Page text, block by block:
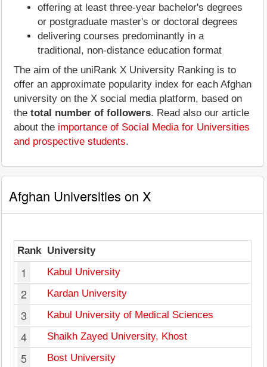
offering at least three-year bachelor's degrees
or postgraduate master's or doctoral degrees
delivering courses predominantly in a
traditional, non-distance education format
The aim of the uniRank X University Ranking is to
offer an approximate popularity index for each Afghan
university on the X social media platform, based on
the total number of followers. Read also our article
about the importance of Social Media for Universities
and prospective students.
Afghan Universities on X
Rank University
1 Kabul University
2 Kardan University
3 Kabul University of Medical Sciences
4 Shaikh Zayed University, Khost
5 Bost University